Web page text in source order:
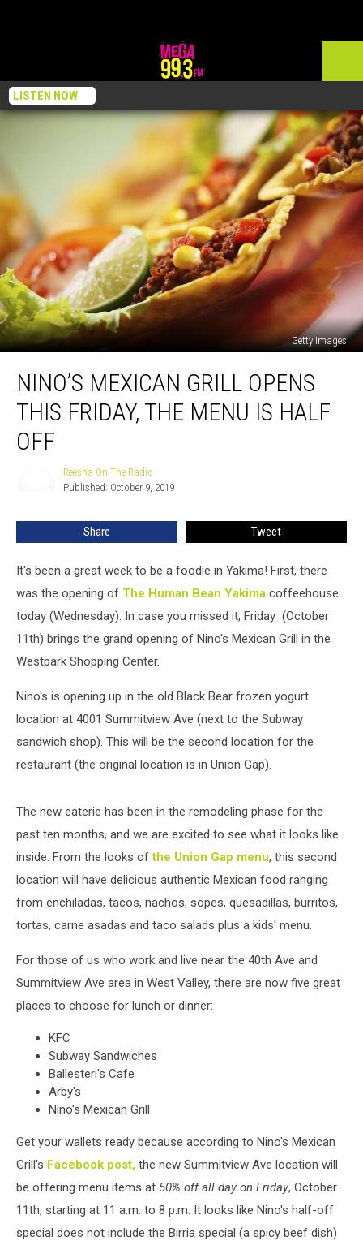
LISTEN NOW
Getty Images
Mexican
Opens
This
Friday,
Half
NINO’S MEXICAN GRILL OPENS
THIS FRIDAY, THE MENU IS HALF
OFF
Radio
Reesha On The Radio
Published: October 9, 2019
Share Tweet
It's been a great week to be a foodie in Yakima! First, there
was the opening of The Human Bean Yakima coffeehouse
today (Wednesday). In case you missed it, Friday (October
11th) brings the grand opening of Nino's Mexican Grill in the
Westpark Shopping Center.
Nino's is opening up in the old Black Bear frozen yogurt
location at 4001 Summitview Ave (next to the Subway
sandwich shop). This will be the second location for the
restaurant (the original location is in Union Gap).
The new eaterie has been in the remodeling phase for the
past ten months, and we are excited to see what it looks like
inside. From the looks ofthe Union Gap menu, this second
location will have delicious authentic Mexican food ranging
from enchiladas, tacos, nachos, sopes, quesadillas, burritos,
tortas, carne asadas and taco salads plus a kids' menu.
For those of us who work and live near the 40th Ave and
Summitview Ave area in West Valley, there are now five great
places to choose for lunch or dinner:
KFC
Subway Sandwiches
Ballesteri's Cafe
Arby's
Nino's Mexican Grill
Get your wallets ready because according to Nino's Mexican
Grill's Facebook post, the new Summitview Ave location will
be offering menu items at 50% off all day on Friday, October
11th, starting at 11 a.m. to 8 p.m. It looks like Nino's half-off
special does not include the Birria special (a spicy beef dish)